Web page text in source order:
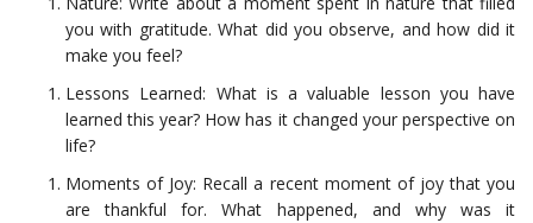
you with gratitude. What did you observe, and how did it
make you feel?
Lessons Learned: What is a valuable lesson you have
learned this year? How has it changed your perspective on
life?
Moments of Joy: Recall a recent moment of joy that you
are thankful for. What happened, and why was it